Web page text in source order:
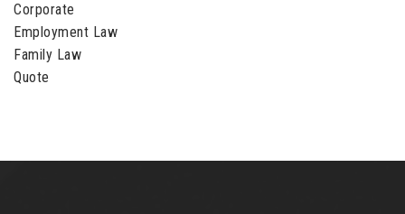
Corporate
Employment Law
Family Law
Quote